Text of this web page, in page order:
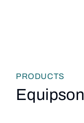
PRODUCTS